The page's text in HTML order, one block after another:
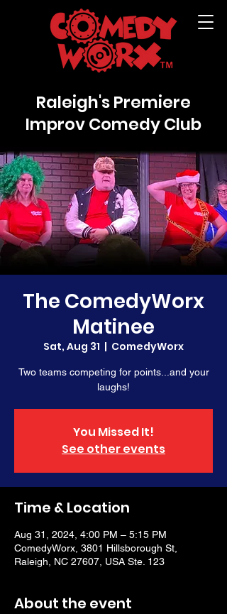
Raleigh's Premiere
Improv Comedy Club
The ComedyWorx
Matinee
Sat, Aug 31
  |
ComedyWorx
Two teams competing for points...and your
laughs!
You Missed It!
See other events
Time & Location
Aug 31, 2024, 4:00 PM – 5:15 PM
ComedyWorx, 3801 Hillsborough St,
Raleigh, NC 27607, USA Ste. 123
About the event